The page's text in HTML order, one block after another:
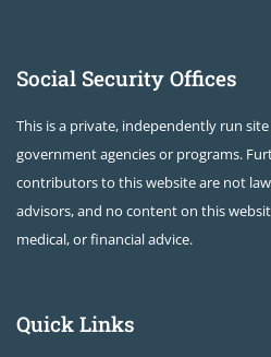
Social Security Offices
This is a private, independently run
government agencies or programs.
contributors to this website are not
advisors, and no content on this
medical, or financial advice.
Quick Links